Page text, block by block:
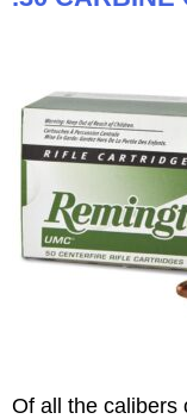
Of all the calibers